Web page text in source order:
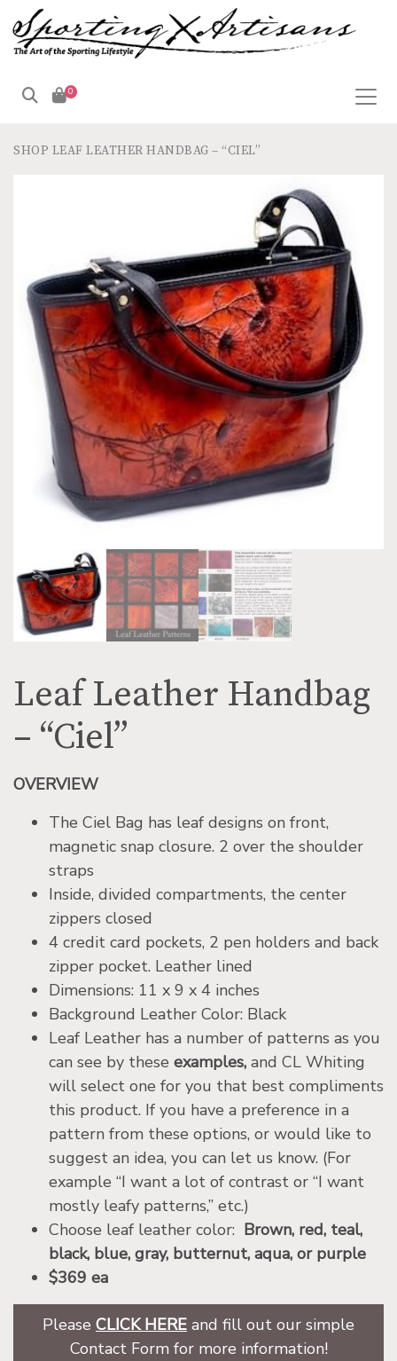
0
SHOP LEAF LEATHER HANDBAG – “CIEL”
Leaf Leather Handbag
– “Ciel”
OVERVIEW
The Ciel Bag has leaf designs on front,
magnetic snap closure. 2 over the shoulder
straps
Inside, divided compartments, the center
zippers closed
4 credit card pockets, 2 pen holders and back
zipper pocket. Leather lined
Dimensions: 11 x 9 x 4 inches
Background Leather Color: Black
Leaf Leather has a number of patterns as you
can see by these examples, and CL Whiting
will select one for you that best compliments
this product. If you have a preference in a
pattern from these options, or would like to
suggest an idea, you can let us know. (For
example “I want a lot of contrast or “I want
mostly leafy patterns,” etc.)
Choose leaf leather color: Brown, red, teal,
black, blue, gray, butternut, aqua, or purple
$369 ea
Please CLICK HERE and fill out our simple
Contact Form for more information!